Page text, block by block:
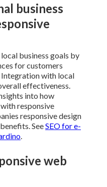
business
business goals by
for customers
Integration with local
effectiveness.
into how
responsive
responsive design
SeeSEO for e-
.
web